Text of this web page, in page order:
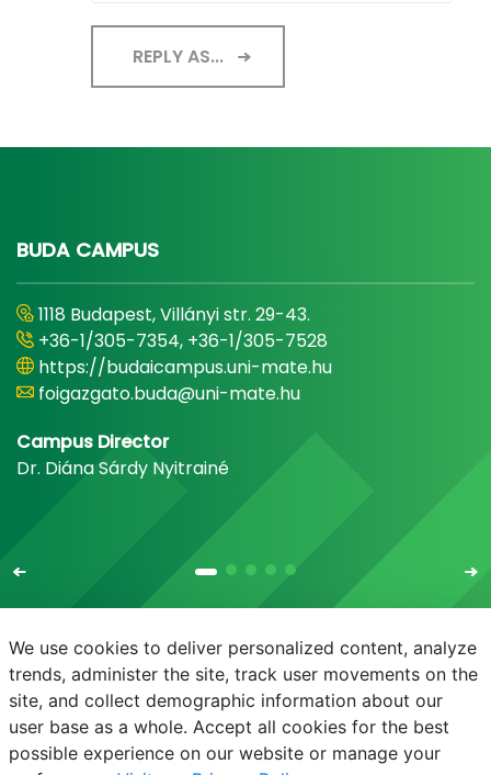
REPLY AS...
BUDA CAMPUS
1118 Budapest, Villányi str. 29-43.
+36-1/305-7354, +36-1/305-7528
https://budaicampus.uni-mate.hu
foigazgato.buda@uni-mate.hu
Campus Director
Dr. Diána Sárdy Nyitrainé
E-mail Phonebook NEPTUN E-learning
We use cookies to deliver personalized content, analyze
trends, administer the site, track user movements on the
site, and collect demographic information about our
user base as a whole. Accept all cookies for the best
possible experience on our website or manage your